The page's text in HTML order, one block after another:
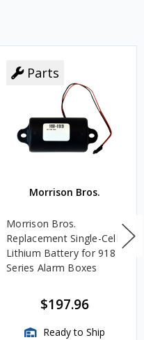
Parts
Morrison Bros.
Morrison Bros.
Replacement Single-Cell
Lithium Battery for 918
Series Alarm Boxes
$197.96
Ready to Ship